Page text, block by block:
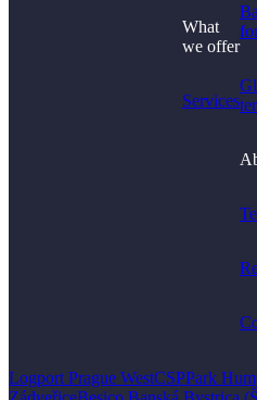
What
we offer
Services
Logport Prague WestCSPPark